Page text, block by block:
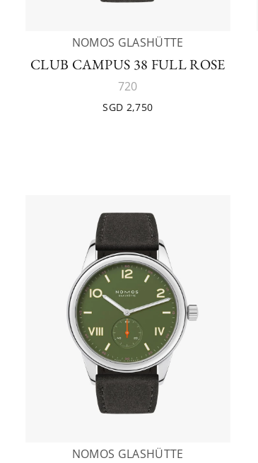
NOMOS GLASHÜTTE
CLUB CAMPUS 38 FULL ROSE
720
SGD 2,750
NOMOS GLASHÜTTE